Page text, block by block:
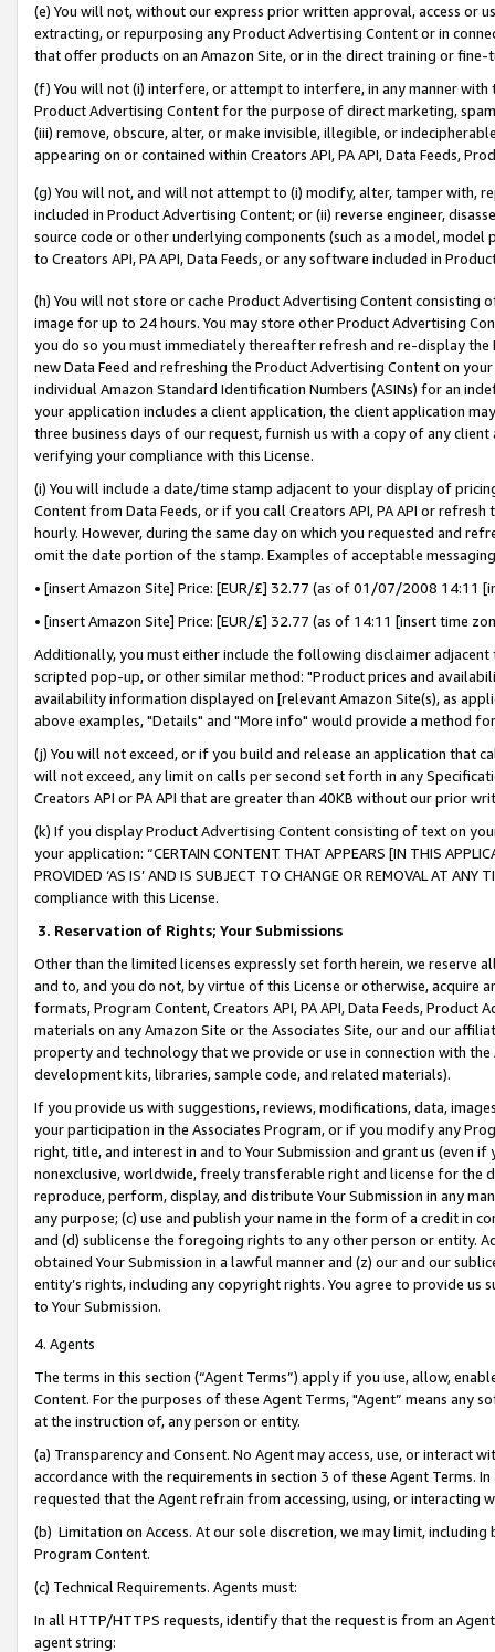
(e) You will not, without our express prior written approval, access or
extracting, or repurposing any Product Advertising Content or in
that offer products on an Amazon Site, or in the direct training or
(f) You will not (i) interfere, or attempt to interfere, in any manner
Product Advertising Content for the purpose of direct marketing,
(iii) remove, obscure, alter, or make invisible, illegible, or
appearing on or contained within Creators API, PA API, Data Feeds,
(g) You will not, and will not attempt to (i) modify, alter, tamper with,
included in Product Advertising Content; or (ii) reverse engineer,
source code or other underlying components (such as a model,
to Creators API, PA API, Data Feeds, or any software included in
(h) You will not store or cache Product Advertising Content
image for up to 24 hours. You may store other Product Advertising
you do so you must immediately thereafter refresh and re-display the
new Data Feed and refreshing the Product Advertising Content on
individual Amazon Standard Identification Numbers (ASINs) for an
your application includes a client application, the client application
three business days of our request, furnish us with a copy of any
verifying your compliance with this License.
(i) You will include a date/time stamp adjacent to your display of
Content from Data Feeds, or if you call Creators API, PA API or
hourly. However, during the same day on which you requested and
omit the date portion of the stamp. Examples of acceptable
• [insert Amazon Site] Price: [EUR/£] 32.77 (as of 01/07/2008 14:11
• [insert Amazon Site] Price: [EUR/£] 32.77 (as of 14:11 [insert time
Additionally, you must either include the following disclaimer
scripted pop-up, or other similar method: "Product prices and
availability information displayed on [relevant Amazon Site(s), as
above examples, "Details" and "More info" would provide a method
(j) You will not exceed, or if you build and release an application that
will not exceed, any limit on calls per second set forth in any
Creators API or PA API that are greater than 40KB without our prior
(k) If you display Product Advertising Content consisting of text on
your application: “CERTAIN CONTENT THAT APPEARS [IN THIS
PROVIDED ‘AS IS’ AND IS SUBJECT TO CHANGE OR REMOVAL AT
compliance with this License.
3. Reservation of Rights; Your Submissions
Other than the limited licenses expressly set forth herein, we
and to, and you do not, by virtue of this License or otherwise, acquire
formats, Program Content, Creators API, PA API, Data Feeds,
materials on any Amazon Site or the Associates Site, our and our
property and technology that we provide or use in connection with
development kits, libraries, sample code, and related materials).
If you provide us with suggestions, reviews, modifications, data,
your participation in the Associates Program, or if you modify any
right, title, and interest in and to Your Submission and grant us (even
nonexclusive, worldwide, freely transferable right and license for
reproduce, perform, display, and distribute Your Submission in any
any purpose; (c) use and publish your name in the form of a credit in
and (d) sublicense the foregoing rights to any other person or entity.
obtained Your Submission in a lawful manner and (z) our and our
entity’s rights, including any copyright rights. You agree to provide us
to Your Submission.
4. Agents
The terms in this section (“Agent Terms”) apply if you use, allow,
Content. For the purposes of these Agent Terms, "Agent” means
at the instruction of, any person or entity.
(a) Transparency and Consent. No Agent may access, use, or
accordance with the requirements in section 3 of these Agent Terms.
requested that the Agent refrain from accessing, using, or interacting
(b) Limitation on Access. At our sole discretion, we may limit,
Program Content.
(c) Technical Requirements. Agents must:
In all HTTP/HTTPS requests, identify that the request is from an
agent string: